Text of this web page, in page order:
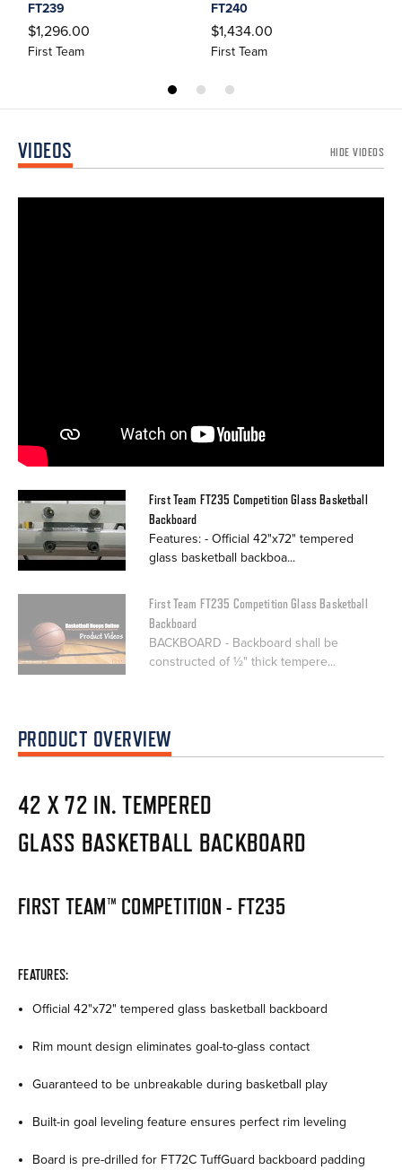
FT239
$1,296.00
First Team
FT240
$1,434.00
First Team
VIDEOS HIDE VIDEOS
First Team FT235 Competition Glass Basketball
Backboard
Features: - Official 42"x72" tempered
glass basketball backboa...
First Team FT235 Competition Glass Basketball
Backboard
BACKBOARD - Backboard shall be
constructed of ½" thick tempere...
PRODUCT OVERVIEW
42 X 72 IN. TEMPERED
GLASS BASKETBALL BACKBOARD
FIRST TEAM™ COMPETITION - FT235
FEATURES:
Official 42"x72" tempered glass basketball backboard
Rim mount design eliminates goal-to-glass contact
Guaranteed to be unbreakable during basketball play
Built-in goal leveling feature ensures perfect rim leveling
Board is pre-drilled for FT72C TuffGuard backboard padding